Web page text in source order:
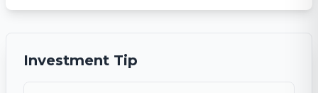
Investment Tip